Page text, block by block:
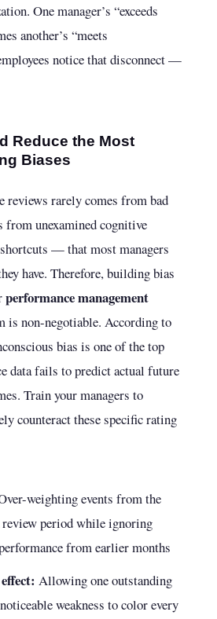
One manager’s “exceeds
another’s “meets
notice that disconnect —
Reduce the Most
Biases
reviews rarely comes from bad
unexamined cognitive
— that most managers
have. Therefore, building bias
performance management
non-negotiable. According to
bias is one of the top
data fails to predict actual future
Train your managers to
counteract these specific rating
weighting events from the
period while ignoring
from earlier months
Allowing one outstanding
weakness to color every